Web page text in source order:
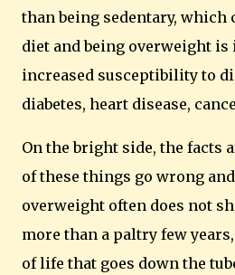
than being sedentary, which
diet and being overweight
increased susceptibility to
diabetes, heart disease,
On the bright side, the facts
of these things go wrong
overweight often does not
more than a paltry few
of life that goes down the